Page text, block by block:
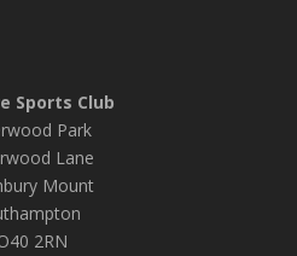
Sports Club
Park
Lane
Mount
2RN